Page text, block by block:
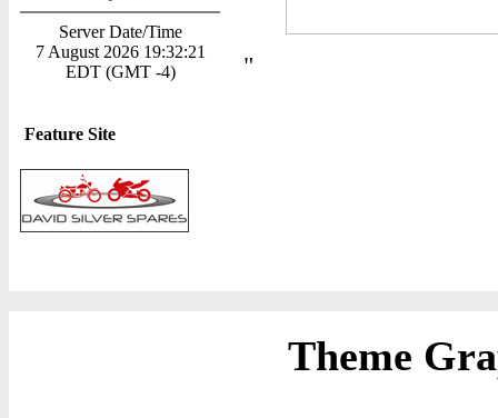
Server Date/Time
7 August 2026 19:32:21
EDT (GMT -4)
Feature Site
"
Theme